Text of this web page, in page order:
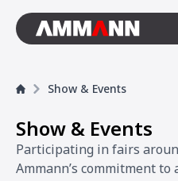
Show & Events
Show & Events
Participating in fairs
Ammann’s commitment to